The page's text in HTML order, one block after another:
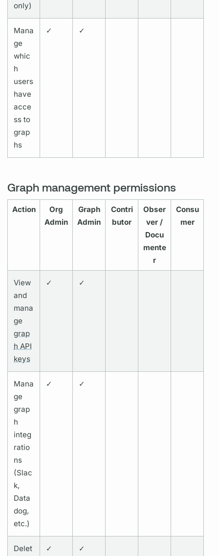
only)
Mana
ge
whic
h
users
have
acce
ss to
grap
hs
✓ ✓
Graph management permissions
Action
Org
Admin
Graph
Admin
Contri
butor
Obser
ver /
Docu
mente
r
Consu
mer
View
and
mana
ge
grap
h API
keys
✓ ✓
Mana
ge
grap
h
integ
ratio
ns
(Slac
k,
Data
dog,
etc.)
✓ ✓
Delet
✓ ✓